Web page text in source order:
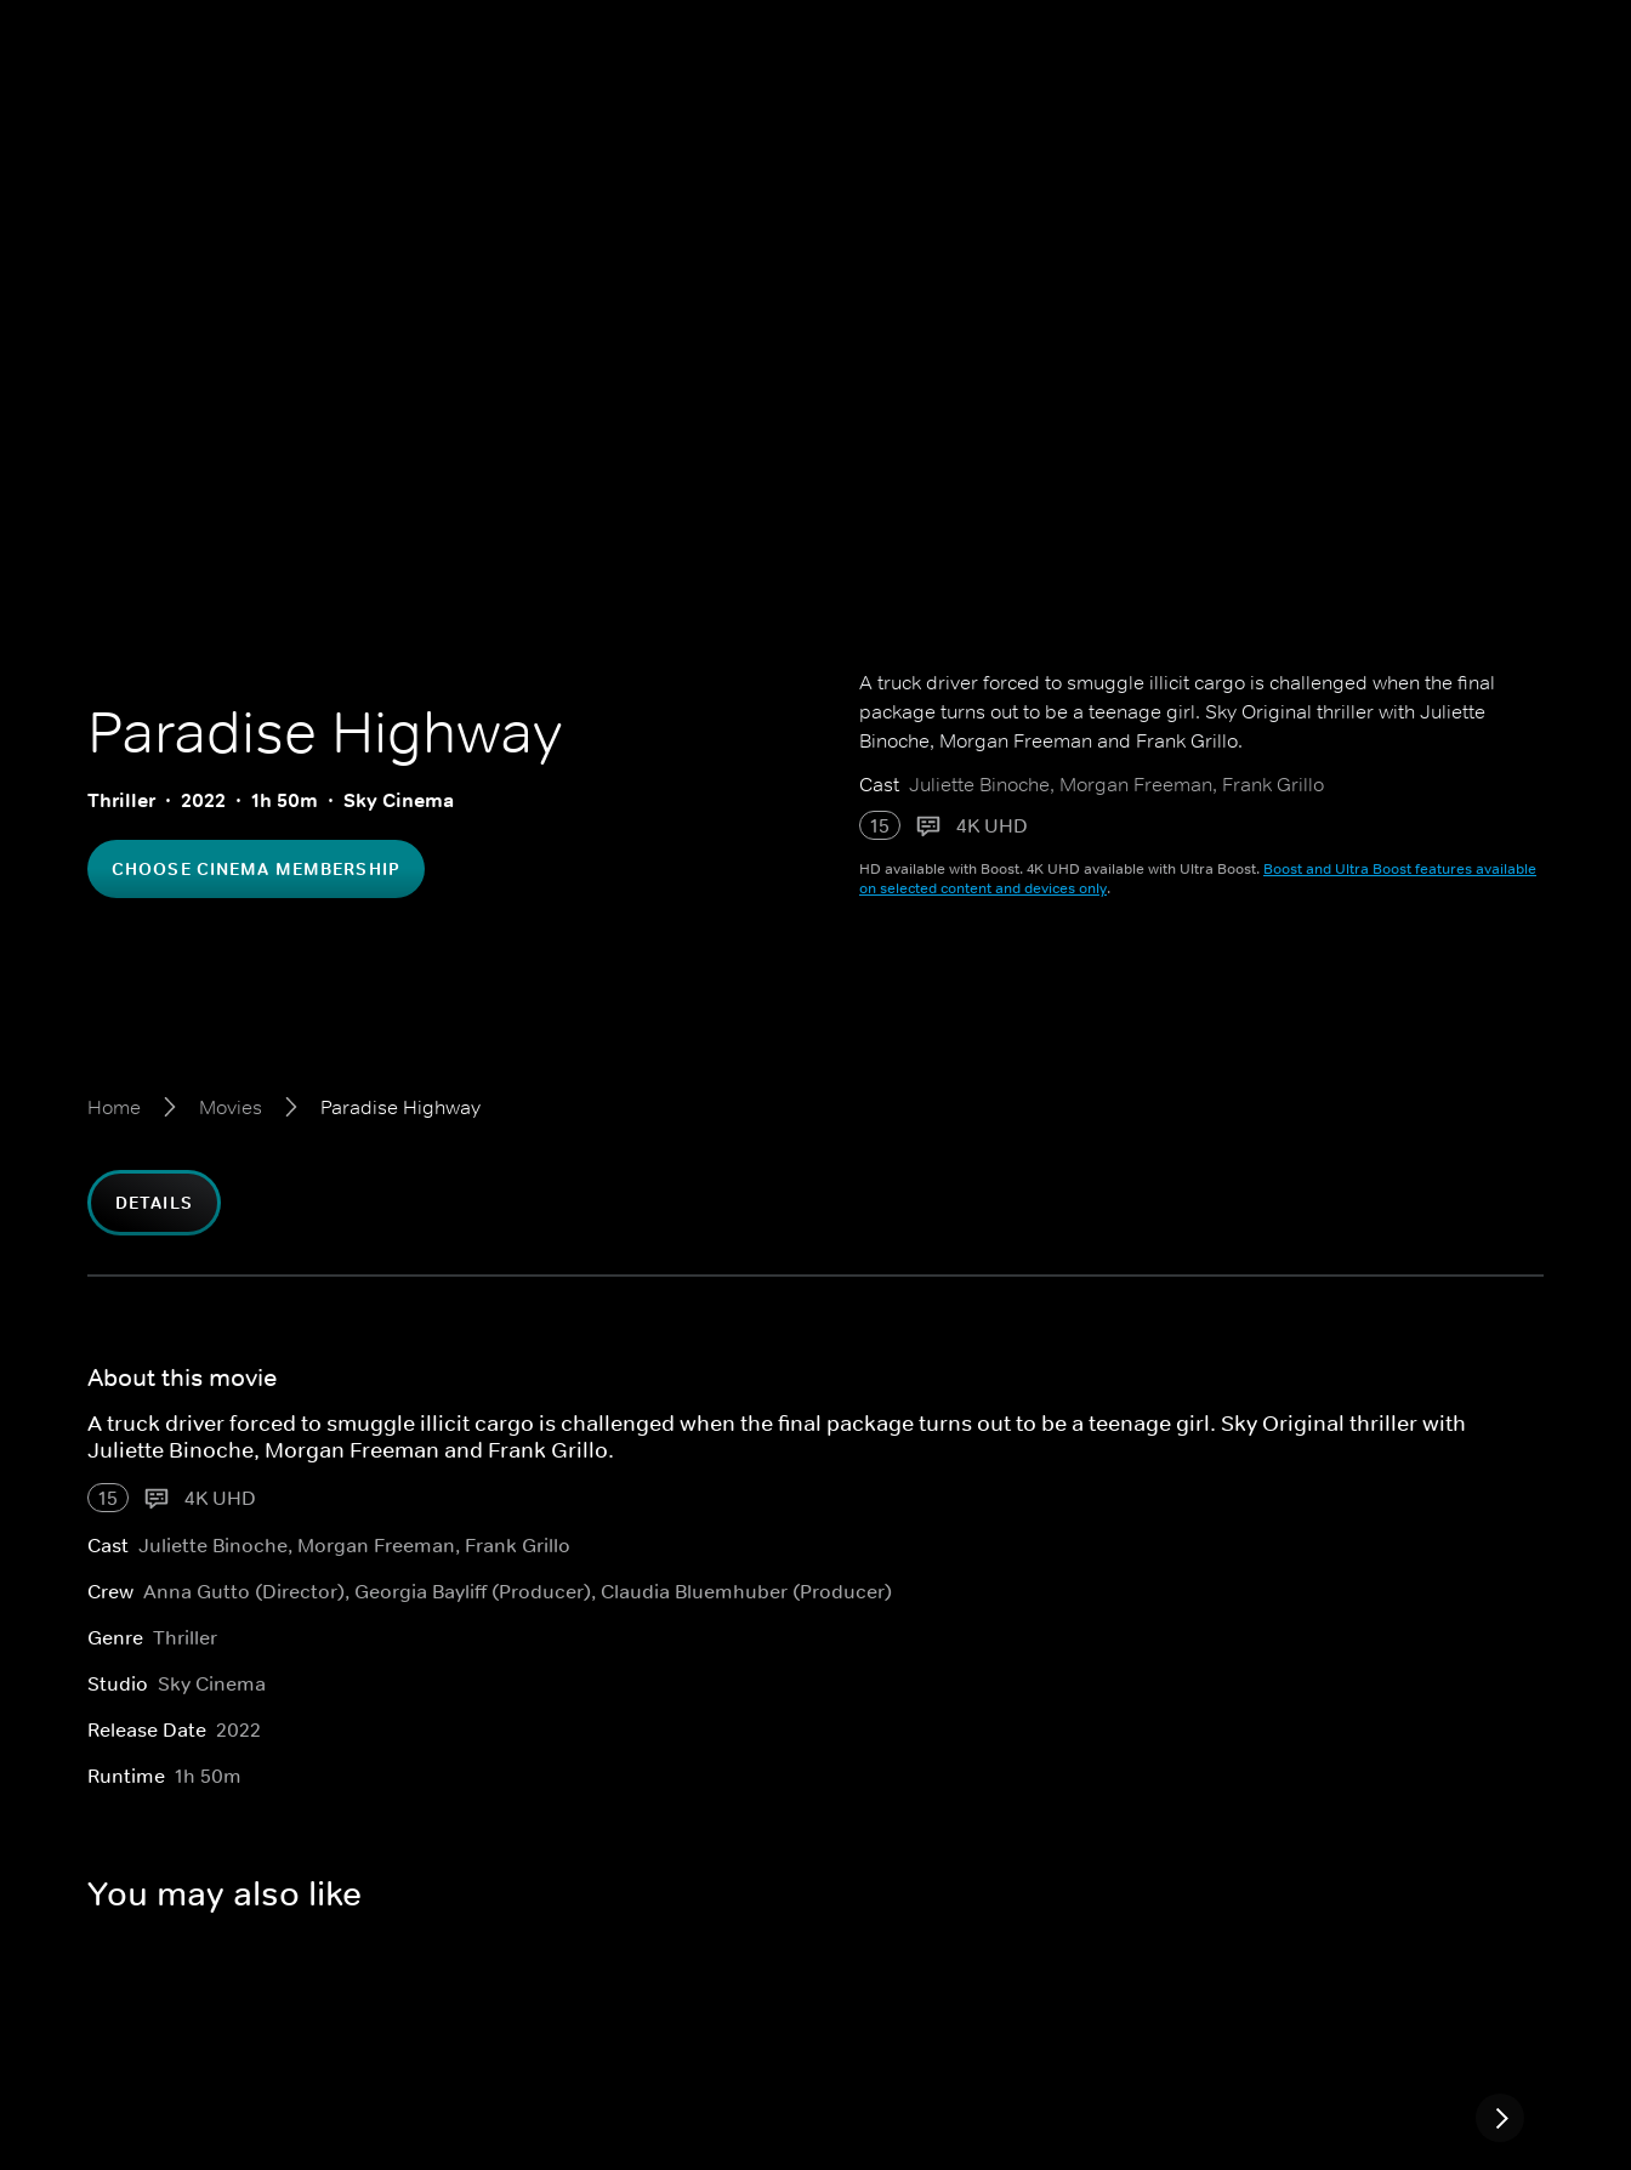
Paradise Highway
Thriller 2022 1h 50m Sky Cinema
CHOOSE CINEMA MEMBERSHIP
A truck driver forced to smuggle illicit cargo is challenged when the final
package turns out to be a teenage girl. Sky Original thriller with Juliette
Binoche, Morgan Freeman and Frank Grillo.
Cast Juliette Binoche, Morgan Freeman, Frank Grillo
15
4K UHD
HD available with Boost. 4K UHD available with Ultra Boost. Boost and Ultra Boost features available
on selected content and devices only.
Home Movies Paradise Highway
DETAILS
About this movie
A truck driver forced to smuggle illicit cargo is challenged when the final package turns out to be a teenage girl. Sky Original thriller with
Juliette Binoche, Morgan Freeman and Frank Grillo.
15
4K UHD
Cast Juliette Binoche, Morgan Freeman, Frank Grillo
Crew Anna Gutto (Director), Georgia Bayliff (Producer), Claudia Bluemhuber (Producer)
Genre Thriller
Studio Sky Cinema
Release Date 2022
Runtime 1h 50m
You may also like